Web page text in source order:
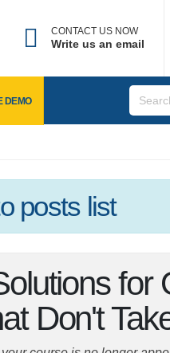
CONTACT US NOW
Write us an email
DEMO
with your account to
SEND
posts list
for
Don't